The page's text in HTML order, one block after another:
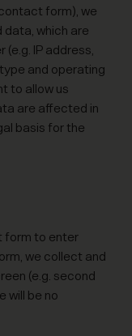
form), we
which are
IP address,
and operating
to allow us
are affected in
basis for the
form to enter
we collect and
(e.g. second
will be no